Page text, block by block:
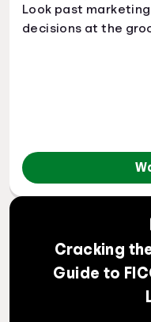
Look past
decisions at the
Cracking
Guide to